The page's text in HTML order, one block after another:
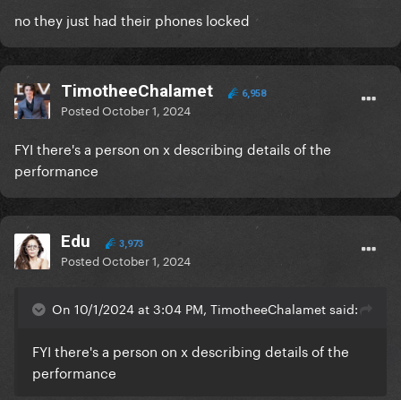
no they just had their phones locked
TimotheeChalamet 6,958
PostedOctober 1, 2024
FYI there's a person on x describing details of the
performance
Edu 3,973
PostedOctober 1, 2024
On 10/1/2024 at 3:04 PM, TimotheeChalamet said:
FYI there's a person on x describing details of the
performance